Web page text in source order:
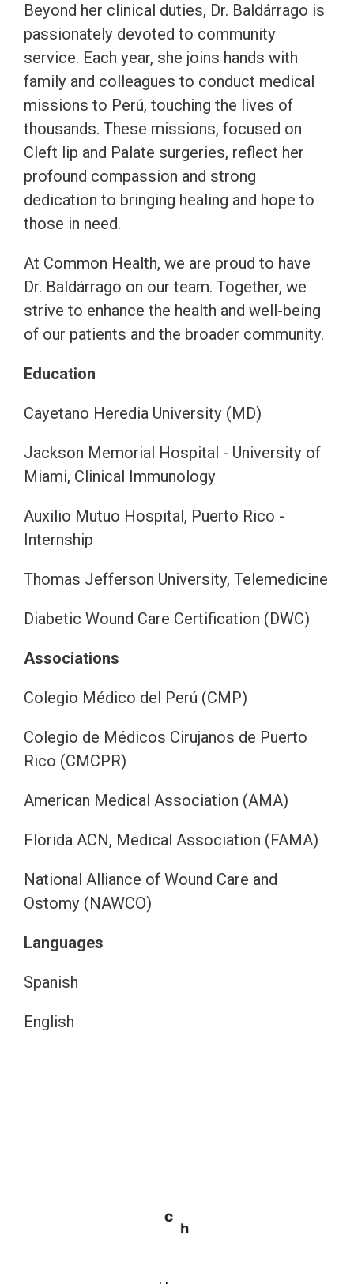
Beyond her clinical duties, Dr. Baldárrago is
passionately devoted to community
service. Each year, she joins hands with
family and colleagues to conduct medical
missions to Perú, touching the lives of
thousands. These missions, focused on
Cleft lip and Palate surgeries, reflect her
profound compassion and strong
dedication to bringing healing and hope to
those in need.
At Common Health, we are proud to have
Dr. Baldárrago on our team. Together, we
strive to enhance the health and well-being
of our patients and the broader community.
Education
Cayetano Heredia University (MD)
Jackson Memorial Hospital - University of
Miami, Clinical Immunology
Auxilio Mutuo Hospital, Puerto Rico -
Internship
Thomas Jefferson University, Telemedicine
Diabetic Wound Care Certification (DWC)
Associations
Colegio Médico del Perú (CMP)
Colegio de Médicos Cirujanos de Puerto
Rico (CMCPR)
American Medical Association (AMA)
Florida ACN, Medical Association (FAMA)
National Alliance of Wound Care and
Ostomy (NAWCO)
Languages
Spanish
English